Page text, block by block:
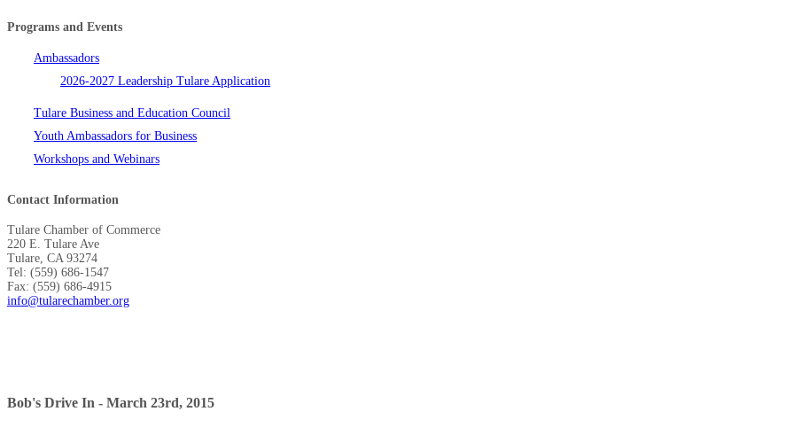
Programs and Events
Ambassadors
2026-2027 Leadership Tulare Application
Tulare Business and Education Council
Youth Ambassadors for Business
Workshops and Webinars
Contact Information
Tulare Chamber of Commerce
220 E. Tulare Ave
Tulare, CA 93274
Tel: (559) 686-1547
Fax: (559) 686-4915
info@tularechamber.org
Bob's Drive In - March 23rd, 2015